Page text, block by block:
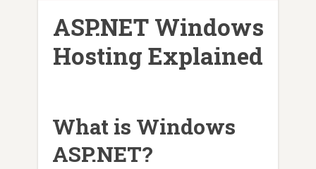
ASP.NET Windows
Hosting Explained
What is Windows
ASP.NET?